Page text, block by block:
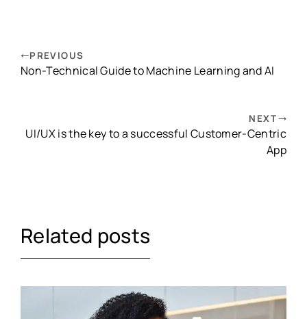
PREVIOUS
Non-Technical Guide to Machine Learning and AI
NEXT
UI/UX is the key to a successful Customer-Centric
App
Related posts